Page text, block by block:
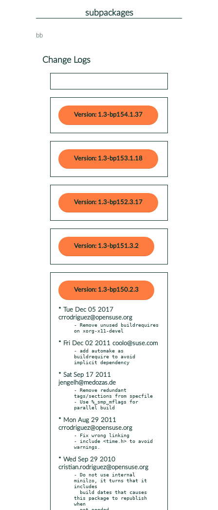
subpackages
bb
Change Logs
Version: 1.3-bp154.1.37
Version: 1.3-bp153.1.18
Version: 1.3-bp152.3.17
Version: 1.3-bp151.3.2
Version: 1.3-bp150.2.3
* Tue Dec 05 2017
crrodriguez@opensuse.org
- Remove unused buildrequires
* Fri Dec 02 2011 coolo@suse.com
- add automake as
buildrequire to avoid
* Sat Sep 17 2011
jengelh@medozas.de
- Remove redundant
tags/sections from specfile
- Use %_smp_mflags for
* Mon Aug 29 2011
crrodriguez@opensuse.org
- Fix wrong linking
- include <time.h> to avoid
* Wed Sep 29 2010
cristian.rodriguez@opensuse.org
- Do not use internal
minilzo, it turns that it
includes
this package to republish
when